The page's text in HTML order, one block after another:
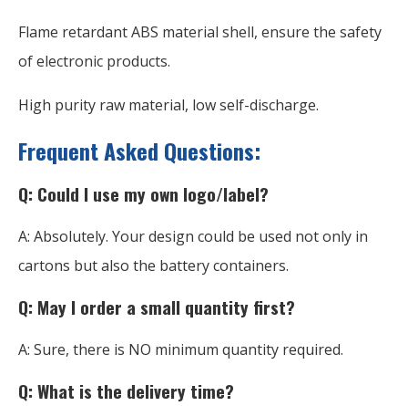
Flame retardant ABS material shell, ensure the safety
of electronic products.
High purity raw material, low self-discharge.
Frequent Asked Questions:
Q: Could I use my own logo/label?
A: Absolutely. Your design could be used not only in
cartons but also the battery containers.
Q: May I order a small quantity first?
A: Sure, there is NO minimum quantity required.
Q: What is the delivery time?